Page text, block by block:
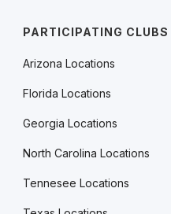
PARTICIPATING CLUBS
Arizona Locations
Florida Locations
Georgia Locations
North Carolina Locations
Tennesee Locations